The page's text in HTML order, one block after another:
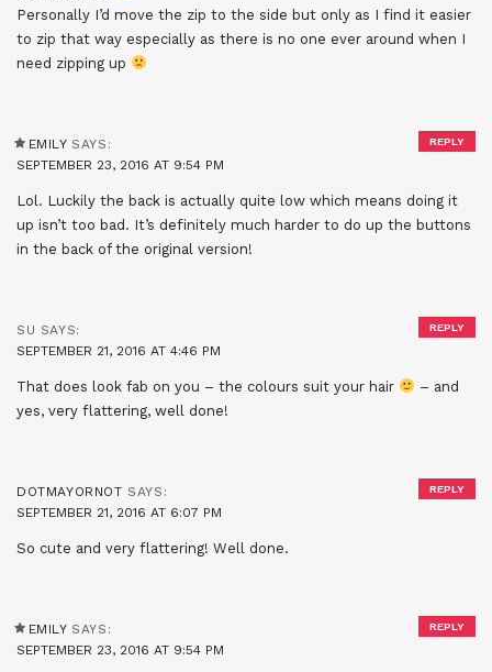
Personally I’d move the zip to the side but only as I find it easier
to zip that way especially as there is no one ever around when I
need zipping up
EMILY SAYS:
SEPTEMBER 23, 2016 AT 9:54 PM
Lol. Luckily the back is actually quite low which means doing it
up isn’t too bad. It’s definitely much harder to do up the buttons
in the back of the original version!
REPLY
SU SAYS:
SEPTEMBER 21, 2016 AT 4:46 PM
That does look fab on you – the colours suit your hair
– and
yes, very flattering, well done!
REPLY
DOTMAYORNOT SAYS:
SEPTEMBER 21, 2016 AT 6:07 PM
So cute and very flattering! Well done.
REPLY
EMILY SAYS:
SEPTEMBER 23, 2016 AT 9:54 PM
REPLY